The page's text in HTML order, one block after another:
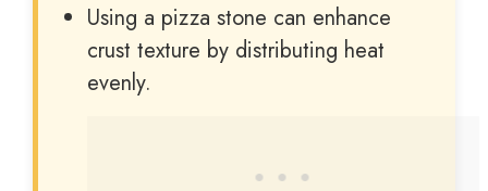
Using a pizza stone can enhance
crust texture by distributing heat
evenly.